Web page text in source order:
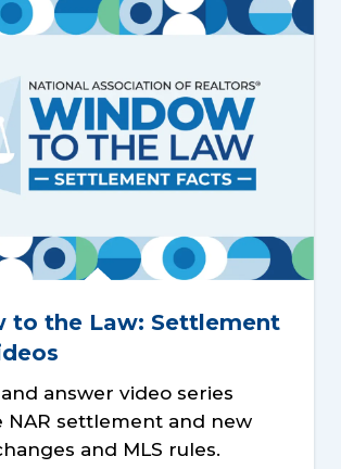
to the Law: Settlement
answer video series
NAR settlement and new
and MLS rules.